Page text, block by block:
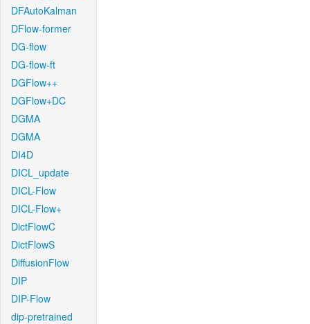
DFAutoKalman
DFlow-former
DG-flow
DG-flow-ft
DGFlow++
DGFlow+DC
DGMA
DGMA
DI4D
DICL_update
DICL-Flow
DICL-Flow+
DictFlowC
DictFlowS
DiffusionFlow
DIP
DIP-Flow
dip-pretrained